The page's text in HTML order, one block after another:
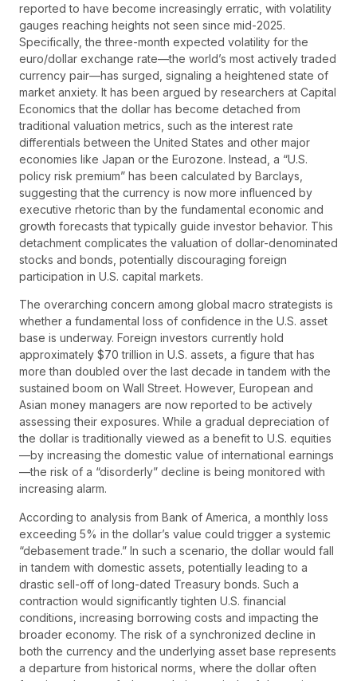
reported to have become increasingly erratic, with volatility
gauges reaching heights not seen since mid-2025.
Specifically, the three-month expected volatility for the
euro/dollar exchange rate—the world’s most actively traded
currency pair—has surged, signaling a heightened state of
market anxiety. It has been argued by researchers at Capital
Economics that the dollar has become detached from
traditional valuation metrics, such as the interest rate
differentials between the United States and other major
economies like Japan or the Eurozone. Instead, a “U.S.
policy risk premium” has been calculated by Barclays,
suggesting that the currency is now more influenced by
executive rhetoric than by the fundamental economic and
growth forecasts that typically guide investor behavior. This
detachment complicates the valuation of dollar-denominated
stocks and bonds, potentially discouraging foreign
participation in U.S. capital markets.
The overarching concern among global macro strategists is
whether a fundamental loss of confidence in the U.S. asset
base is underway. Foreign investors currently hold
approximately $70 trillion in U.S. assets, a figure that has
more than doubled over the last decade in tandem with the
sustained boom on Wall Street. However, European and
Asian money managers are now reported to be actively
assessing their exposures. While a gradual depreciation of
the dollar is traditionally viewed as a benefit to U.S. equities
—by increasing the domestic value of international earnings
—the risk of a “disorderly” decline is being monitored with
increasing alarm.
According to analysis from Bank of America, a monthly loss
exceeding 5% in the dollar’s value could trigger a systemic
“debasement trade.” In such a scenario, the dollar would fall
in tandem with domestic assets, potentially leading to a
drastic sell-off of long-dated Treasury bonds. Such a
contraction would significantly tighten U.S. financial
conditions, increasing borrowing costs and impacting the
broader economy. The risk of a synchronized decline in
both the currency and the underlying asset base represents
a departure from historical norms, where the dollar often